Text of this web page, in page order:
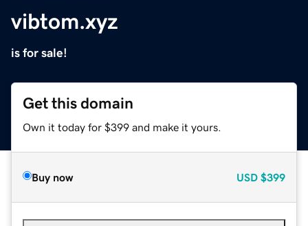
vibtom.xyz
is for sale!
Get this domain
Own it today for $399 and make it yours.
Buy now USD $399